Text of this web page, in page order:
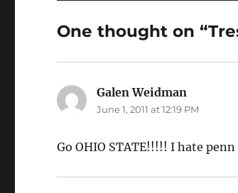
One thought on
Galen Weidman
June 1, 2011 at 12:19 PM
Go OHIO STATE!!!!! I hate penn